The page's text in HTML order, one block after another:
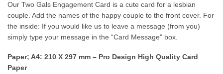
Our Two Gals Engagement Card is a cute card for a lesbian
couple. Add the names of the happy couple to the front cover. For
the inside: If you would like us to leave a message (from you)
simply type your message in the “Card Message” box.
Paper; A4: 210 X 297 mm – Pro Design High Quality Card
Paper